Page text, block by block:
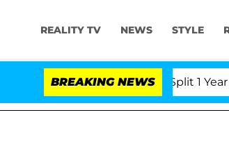
REALITY TV NEWS STYLE
BREAKING NEWS
Nic Vansteenberghe Split 1 Year